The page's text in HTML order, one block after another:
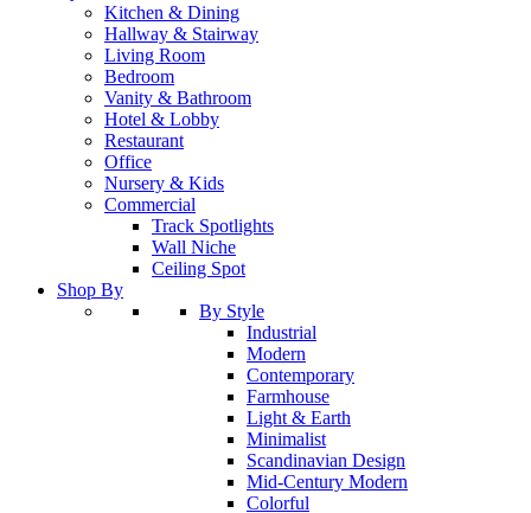
Kitchen & Dining
Hallway & Stairway
Living Room
Bedroom
Vanity & Bathroom
Hotel & Lobby
Restaurant
Office
Nursery & Kids
Commercial
Track Spotlights
Wall Niche
Ceiling Spot
Shop By
By Style
Industrial
Modern
Contemporary
Farmhouse
Light & Earth
Minimalist
Scandinavian Design
Mid-Century Modern
Colorful